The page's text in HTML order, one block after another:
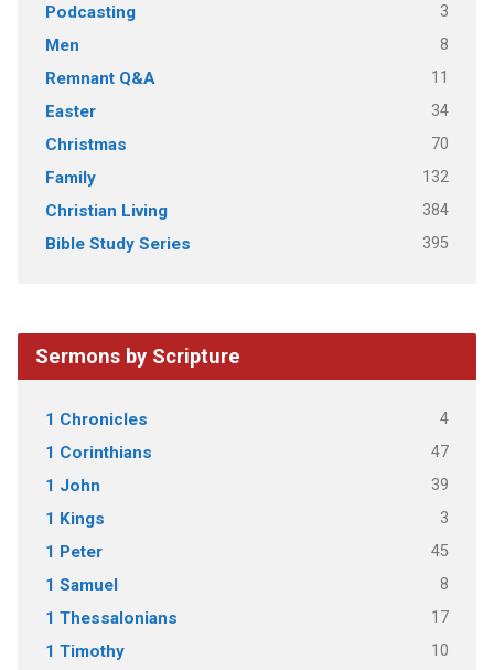
Podcasting 3
Men 8
Remnant Q&A 11
Easter 34
Christmas 70
Family 132
Christian Living 384
Bible Study Series 395
Sermons by Scripture
1 Chronicles 4
1 Corinthians 47
1 John 39
1 Kings 3
1 Peter 45
1 Samuel 8
1 Thessalonians 17
1 Timothy 10